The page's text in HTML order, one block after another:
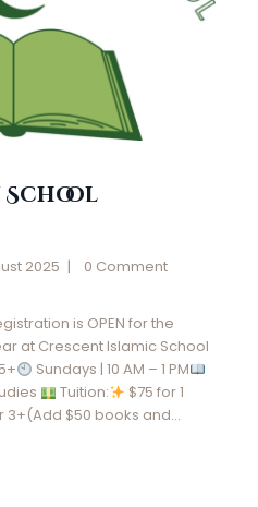
School
2025 0 Comment
is OPEN for the
at Crescent Islamic School
Sundays | 10 AM – 1 PM
Tuition:
$75 for 1
3+(Add $50 books and…